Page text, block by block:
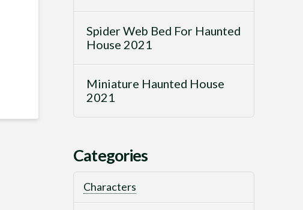
Spider Web Bed For Haunted
House 2021
Miniature Haunted House
2021
Categories
Characters